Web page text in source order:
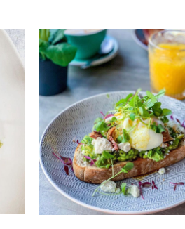
Coffee
A hidden gem within
Garden Centre, offering a fab
veggie breakfast!
SEE MORE